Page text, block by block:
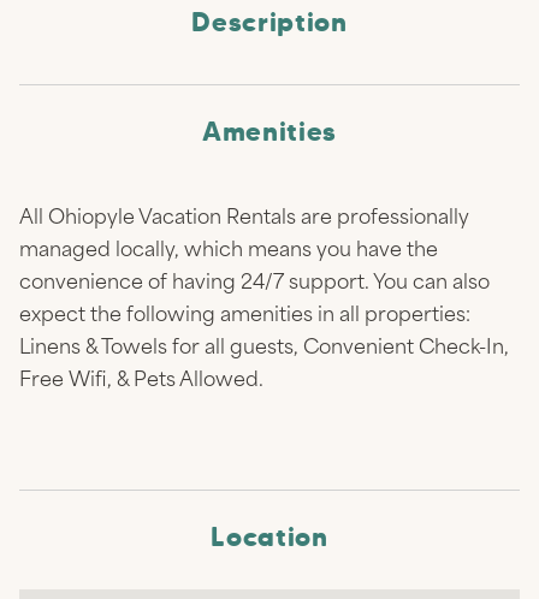
Description
Amenities
All Ohiopyle Vacation Rentals are professionally
managed locally, which means you have the
convenience of having 24/7 support. You can also
expect the following amenities in all properties:
Linens & Towels for all guests, Convenient Check-In,
Free Wifi, & Pets Allowed.
Location